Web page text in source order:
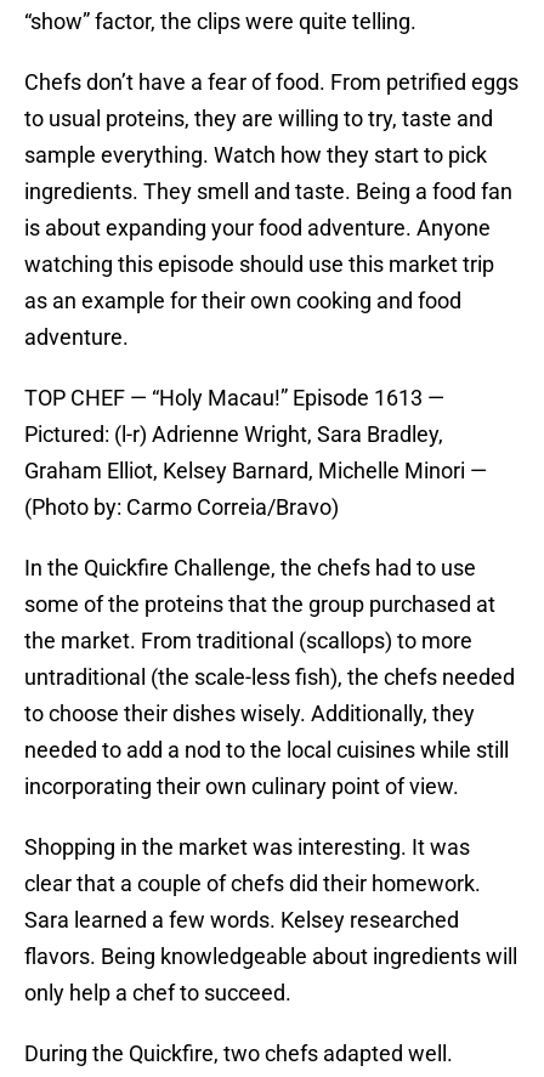
“show” factor, the clips were quite telling.
Chefs don’t have a fear of food. From petrified eggs
to usual proteins, they are willing to try, taste and
sample everything. Watch how they start to pick
ingredients. They smell and taste. Being a food fan
is about expanding your food adventure. Anyone
watching this episode should use this market trip
as an example for their own cooking and food
adventure.
TOP CHEF — “Holy Macau!” Episode 1613 —
Pictured: (l-r) Adrienne Wright, Sara Bradley,
Graham Elliot, Kelsey Barnard, Michelle Minori —
(Photo by: Carmo Correia/Bravo)
In the Quickfire Challenge, the chefs had to use
some of the proteins that the group purchased at
the market. From traditional (scallops) to more
untraditional (the scale-less fish), the chefs needed
to choose their dishes wisely. Additionally, they
needed to add a nod to the local cuisines while still
incorporating their own culinary point of view.
Shopping in the market was interesting. It was
clear that a couple of chefs did their homework.
Sara learned a few words. Kelsey researched
flavors. Being knowledgeable about ingredients will
only help a chef to succeed.
During the Quickfire, two chefs adapted well.